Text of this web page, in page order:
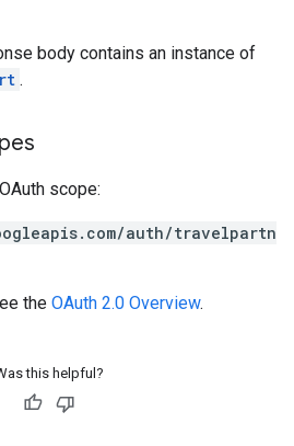
body contains an instance of
.
scope:
auth/travelpartn
the OAuth 2.0 Overview.
this helpful?